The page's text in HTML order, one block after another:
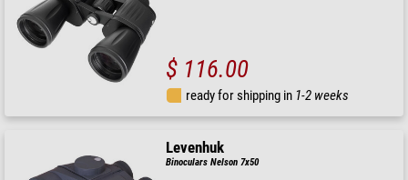
$ 116.00
ready for shipping in 1-2 weeks
Levenhuk
Binoculars Nelson 7x50